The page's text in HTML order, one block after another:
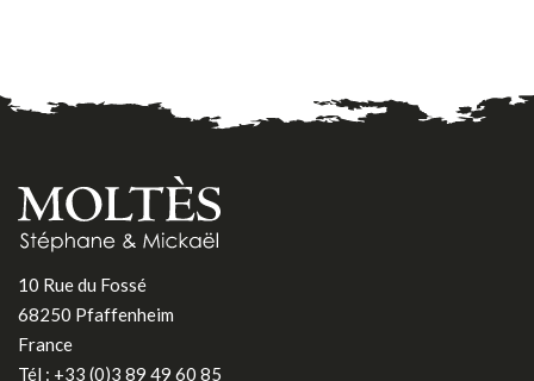
10 Rue du Fossé
68250 Pfaffenheim
France
Tél : +33 (0)3 89 49 60 85